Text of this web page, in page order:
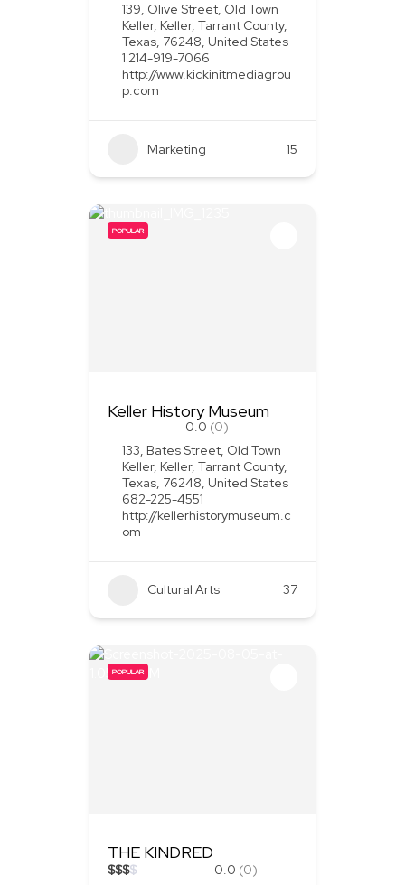
139, Olive Street, Old Town
Keller, Keller, Tarrant County,
Texas, 76248, United States
1 214-919-7066
http://www.kickinitmediagrou
p.com
Marketing 15
POPULAR
Keller History Museum
0.0 (0)
133, Bates Street, Old Town
Keller, Keller, Tarrant County,
Texas, 76248, United States
682-225-4551
http://kellerhistorymuseum.c
om
Cultural Arts 37
POPULAR
THE KINDRED
$$$$ 0.0 (0)